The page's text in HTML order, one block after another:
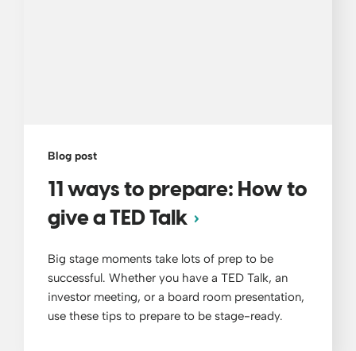
Blog post
11 ways to prepare: How to
give a TED Talk
Big stage moments take lots of prep to be
successful. Whether you have a TED Talk, an
investor meeting, or a board room presentation,
use these tips to prepare to be stage-ready.